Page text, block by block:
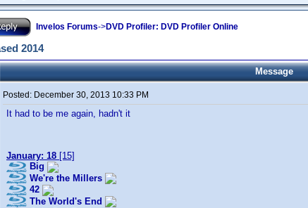
Invelos Forums->DVD Profiler: DVD Profiler Online
2014
Message
Posted: December 30, 2013 10:33 PM
It had to be me again, hadn't it
January: 18 [15]
Big
We're the Millers
42
The World's End